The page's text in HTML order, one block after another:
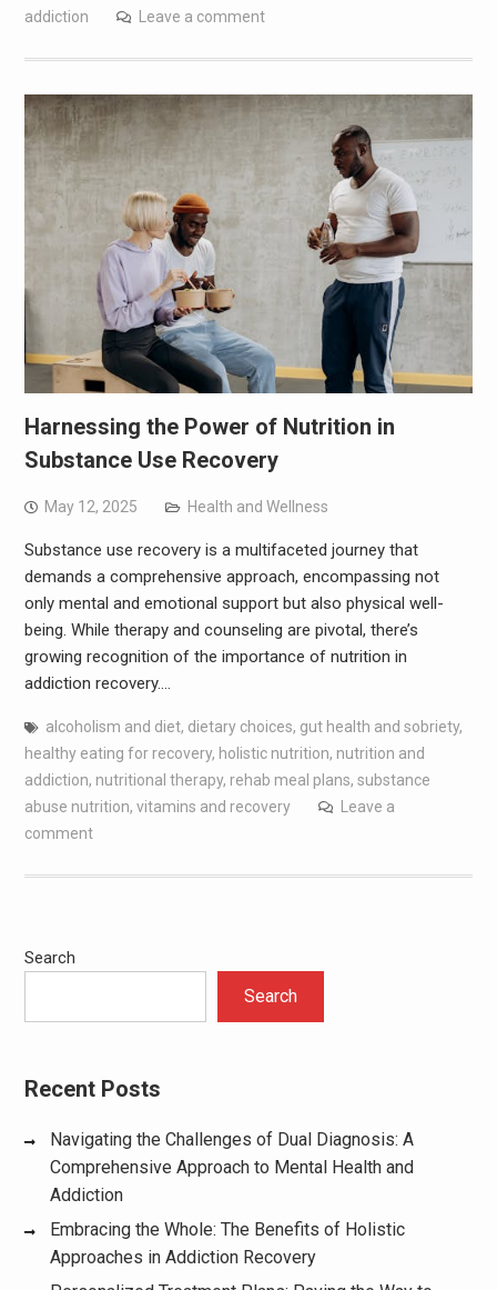
addiction
Leave a comment
Harnessing the Power of Nutrition in
Substance Use Recovery
May 12, 2025 Health and Wellness
Substance use recovery is a multifaceted journey that
demands a comprehensive approach, encompassing not
only mental and emotional support but also physical well-
being. While therapy and counseling are pivotal, there’s
growing recognition of the importance of nutrition in
addiction recovery.…
alcoholism and diet, dietary choices, gut health and sobriety,
healthy eating for recovery, holistic nutrition, nutrition and
addiction, nutritional therapy, rehab meal plans, substance
abuse nutrition, vitamins and recovery
Leave a
comment
Search
Search
Recent Posts
Navigating the Challenges of Dual Diagnosis: A
Comprehensive Approach to Mental Health and
Addiction
Embracing the Whole: The Benefits of Holistic
Approaches in Addiction Recovery